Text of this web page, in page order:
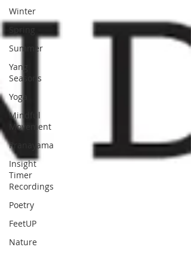
Winter
Summer
Yang
Seasons
Yoga
Mindful
Movement
Pranayama
Insight
Timer
Recordings
Poetry
FeetUP
Nature